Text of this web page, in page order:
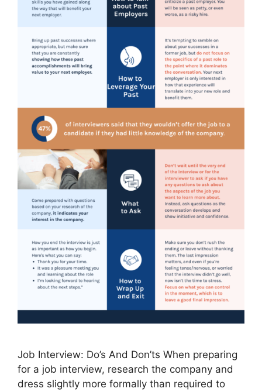
Job Interview: Do’s And Don’ts When preparing
for a job interview, research the company and
dress slightly more formally than required to